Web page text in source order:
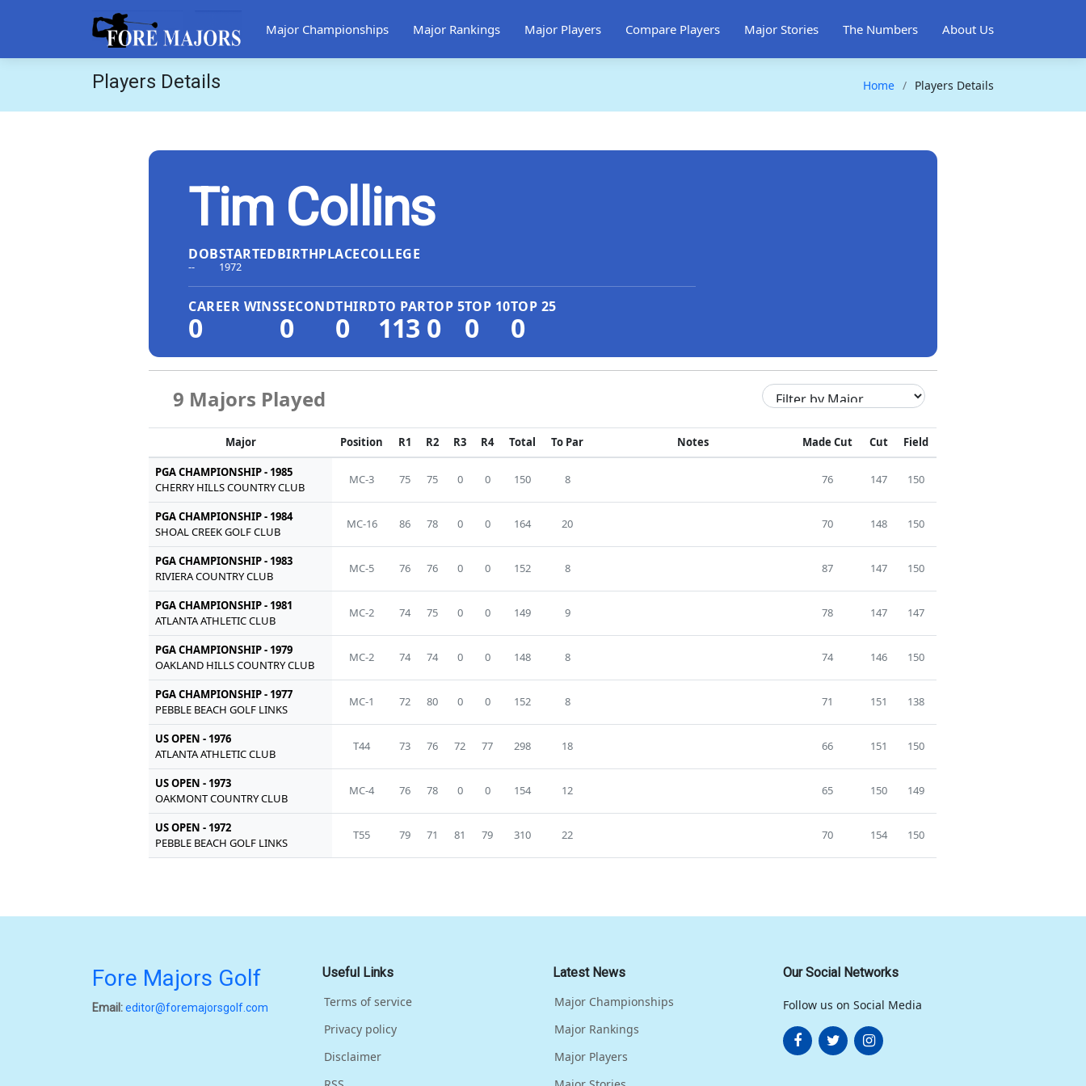
Major Championships Major Rankings Major Players Compare Players Major Stories The Numbers About Us
Players Details Home Players Details
Tim Collins
DOB
--
STARTED
1972
BIRTHPLACECOLLEGE
CAREER WINS
0
SECOND
0
THIRD
0
TO PAR
113
TOP 5
0
TOP 10
0
TOP 25
0
9 Majors Played
Major Position R1 R2 R3 R4 Total To Par Notes Made Cut Cut Field
PGA CHAMPIONSHIP - 1985
CHERRY HILLS COUNTRY CLUB
MC-3 75 75 0 0 150 8 76 147 150
PGA CHAMPIONSHIP - 1984
SHOAL CREEK GOLF CLUB
MC-16 86 78 0 0 164 20 70 148 150
PGA CHAMPIONSHIP - 1983
RIVIERA COUNTRY CLUB
MC-5 76 76 0 0 152 8 87 147 150
PGA CHAMPIONSHIP - 1981
ATLANTA ATHLETIC CLUB
MC-2 74 75 0 0 149 9 78 147 147
PGA CHAMPIONSHIP - 1979
OAKLAND HILLS COUNTRY CLUB
MC-2 74 74 0 0 148 8 74 146 150
PGA CHAMPIONSHIP - 1977
PEBBLE BEACH GOLF LINKS
MC-1 72 80 0 0 152 8 71 151 138
US OPEN - 1976
ATLANTA ATHLETIC CLUB
T44 73 76 72 77 298 18 66 151 150
US OPEN - 1973
OAKMONT COUNTRY CLUB
MC-4 76 78 0 0 154 12 65 150 149
US OPEN - 1972
PEBBLE BEACH GOLF LINKS
T55 79 71 81 79 310 22 70 154 150
Fore Majors Golf
Email:editor@foremajorsgolf.com
Useful Links
Terms of service
Privacy policy
Disclaimer
Latest News
Major Championships
Major Rankings
Major Players
Our Social Networks
Follow us on Social Media